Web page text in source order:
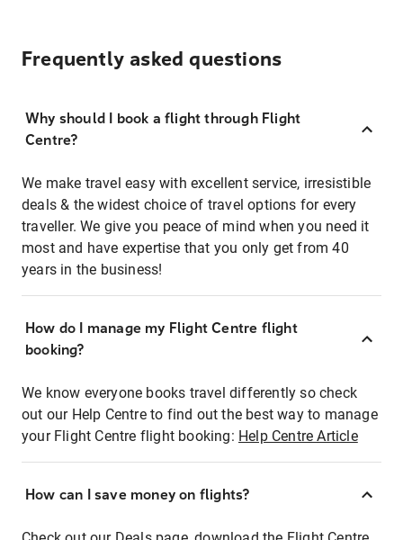
Frequently asked questions
Why should I book a flight through Flight
Centre?
We make travel easy with excellent service, irresistible
deals & the widest choice of travel options for every
traveller. We give you peace of mind when you need it
most and have expertise that you only get from 40
years in the business!
How do I manage my Flight Centre flight
booking?
We know everyone books travel differently so check
out our Help Centre to find out the best way to manage
your Flight Centre flight booking: Help Centre Article
How can I save money on flights?